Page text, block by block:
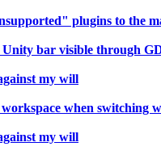
plugins to the
Unity bar visible through
my will
when switching
my will